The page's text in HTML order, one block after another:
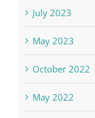
July 2023
May 2023
October 2022
May 2022